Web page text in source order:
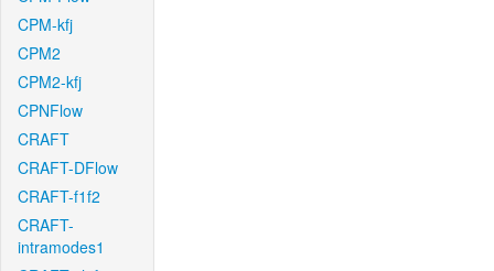
CPM-kfj
CPM2
CPM2-kfj
CPNFlow
CRAFT
CRAFT-DFlow
CRAFT-f1f2
CRAFT-
intramodes1